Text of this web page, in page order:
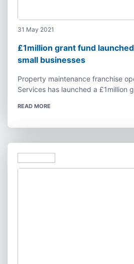
31 May 2021
£1million grant fund
small businesses
Property maintenance franchise
Services has launched a £1million
READ MORE